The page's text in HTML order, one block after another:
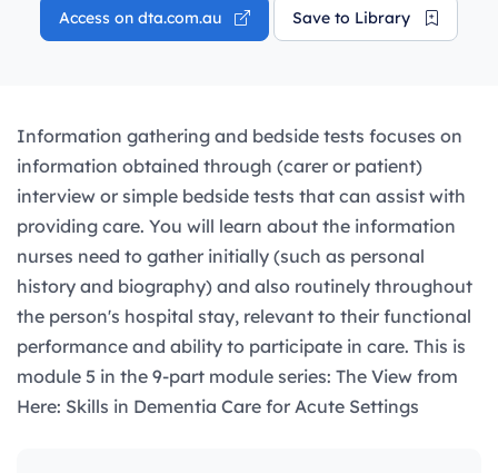
Access on dta.com.au Save to Library
Information gathering and bedside tests focuses on
information obtained through (carer or patient)
interview or simple bedside tests that can assist with
providing care. You will learn about the information
nurses need to gather initially (such as personal
history and biography) and also routinely throughout
the person's hospital stay, relevant to their functional
performance and ability to participate in care. This is
module 5 in the 9-part module series: The View from
Here: Skills in Dementia Care for Acute Settings